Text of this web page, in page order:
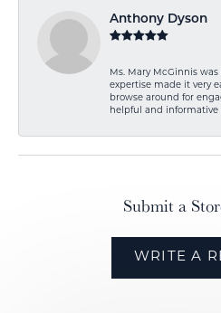
Anthony Dyson
Ms. Mary McGinnis
expertise made it very
browse around for
helpful and informative
Submit a
WRITE A